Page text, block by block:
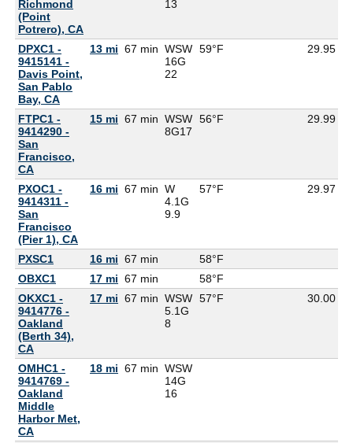
Richmond
(Point
Potrero), CA
13
DPXC1 -
9415141 -
Davis Point,
San Pablo
Bay, CA
13 mi 67 min WSW
16G
22
59°F 29.95
FTPC1 -
9414290 -
San
Francisco,
CA
15 mi 67 min WSW
8G17
56°F 29.99
PXOC1 -
9414311 -
San
Francisco
(Pier 1), CA
16 mi 67 min W
4.1G
9.9
57°F 29.97
PXSC1 16 mi 67 min 58°F
OBXC1
17 mi 67 min 58°F
OKXC1 -
9414776 -
Oakland
(Berth 34),
CA
17 mi 67 min WSW
5.1G
8
57°F 30.00
OMHC1 -
9414769 -
Oakland
Middle
Harbor Met,
CA
18 mi 67 min WSW
14G
16